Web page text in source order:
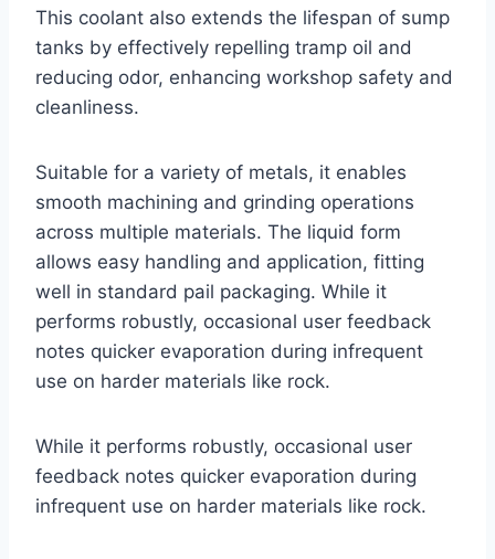
This coolant also extends the lifespan of sump
tanks by effectively repelling tramp oil and
reducing odor, enhancing workshop safety and
cleanliness.
Suitable for a variety of metals, it enables
smooth machining and grinding operations
across multiple materials. The liquid form
allows easy handling and application, fitting
well in standard pail packaging. While it
performs robustly, occasional user feedback
notes quicker evaporation during infrequent
use on harder materials like rock.
While it performs robustly, occasional user
feedback notes quicker evaporation during
infrequent use on harder materials like rock.